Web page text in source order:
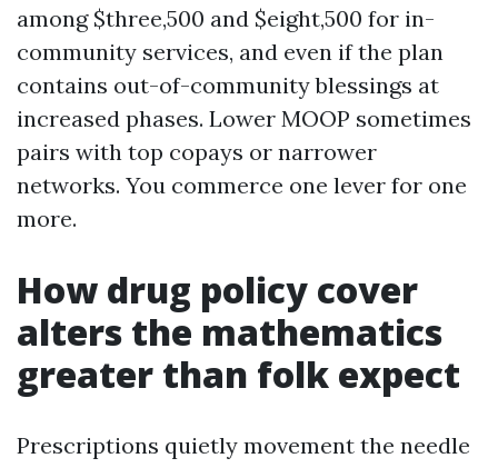
among $three,500 and $eight,500 for in-
community services, and even if the plan
contains out-of-community blessings at
increased phases. Lower MOOP sometimes
pairs with top copays or narrower
networks. You commerce one lever for one
more.
How drug policy cover
alters the mathematics
greater than folk expect
Prescriptions quietly movement the needle